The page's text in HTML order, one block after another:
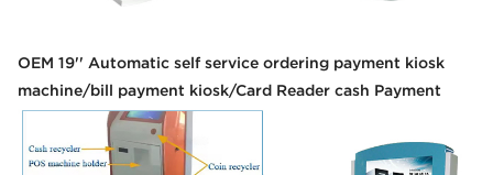
OEM 19'' Automatic self service ordering payment kiosk
machine/bill payment kiosk/Card Reader cash Payment